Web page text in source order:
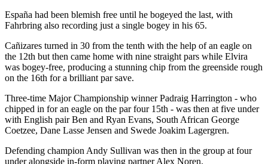
España had been blemish free until he bogeyed the last, with
Fahrbring also recording just a single bogey in his 65.
Cañizares turned in 30 from the tenth with the help of an eagle on
the 12th but then came home with nine straight pars while Elvira
was bogey-free, producing a stunning chip from the greenside rough
on the 16th for a brilliant par save.
Three-time Major Championship winner Padraig Harrington - who
chipped in for an eagle on the par four 15th - was then at five under
with English pair Ben and Ryan Evans, South African George
Coetzee, Dane Lasse Jensen and Swede Joakim Lagergren.
Defending champion Andy Sullivan was then in the group at four
under alongside in-form playing partner Alex Noren.